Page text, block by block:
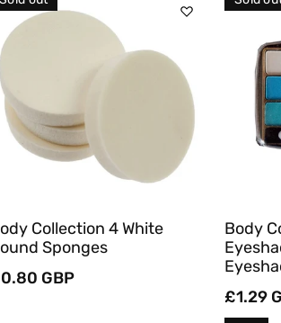
C
N
Collection 4 White
Sponges
GBP
Quick View
Body
Regular
price
£1.29